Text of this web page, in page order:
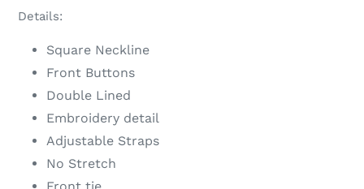
product
your
Details:
Square Neckline
Front Buttons
Double Lined
Embroidery detail
Adjustable Straps
No Stretch